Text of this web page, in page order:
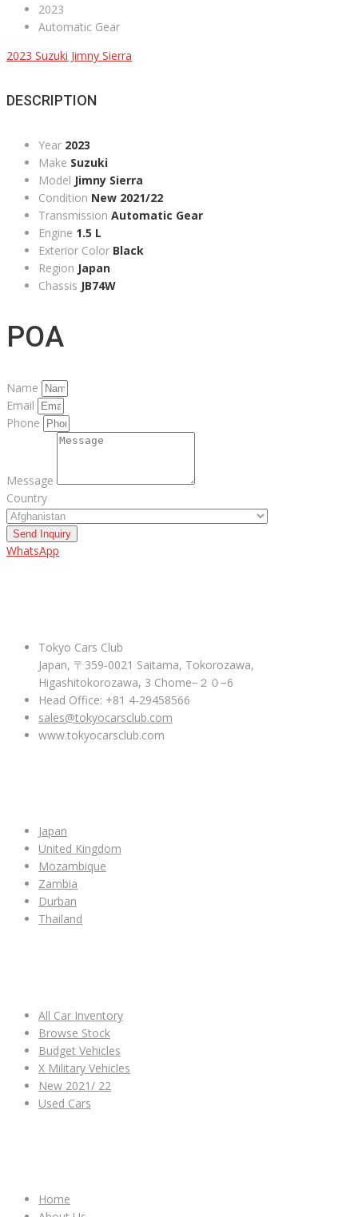
2023
Automatic Gear
2023 Suzuki Jimny Sierra
DESCRIPTION
Year 2023
Make Suzuki
Model Jimny Sierra
Condition New 2021/22
Transmission Automatic Gear
Engine 1.5 L
Exterior Color Black
Region Japan
Chassis JB74W
POA
Name
Email
Phone
Message
Country
Send Inquiry
WhatsApp
Tokyo Cars Club
Japan, 〒359-0021 Saitama, Tokorozawa,
Higashitokorozawa, 3 Chome−２０−6
Head Office: +81 4-29458566
sales@tokyocarsclub.com
www.tokyocarsclub.com
Japan
United Kingdom
Mozambique
Zambia
Durban
Thailand
All Car Inventory
Browse Stock
Budget Vehicles
X Military Vehicles
New 2021/ 22
Used Cars
Home